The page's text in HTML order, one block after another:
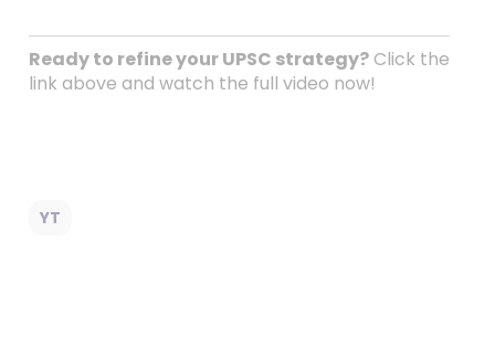
Ready to refine your UPSC strategy?Click the
link above and watch the full video now!
YT